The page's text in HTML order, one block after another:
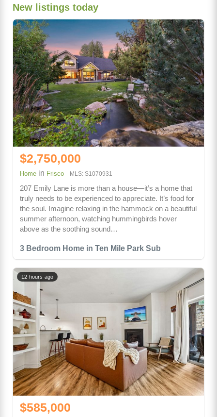
New listings today
3 Bedroom Home in Ten Mile Park Sub
$2,750,000
Home in Frisco MLS: S1070931
207 Emily Lane is more than a house—it’s a home that
truly needs to be experienced to appreciate. It’s food for
the soul. Imagine relaxing in the hammock on a beautiful
summer afternoon, watching hummingbirds hover
above as the soothing sound…
12 hours ago
$585,000